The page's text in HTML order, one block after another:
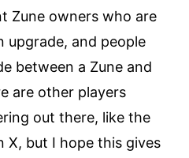
Zune owners who are
upgrade, and people
between a Zune and
are other players
out there, like the
X, but I hope this gives